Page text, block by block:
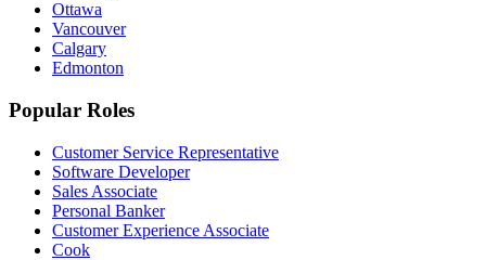
Ottawa
Vancouver
Calgary
Edmonton
Popular Roles
Customer Service Representative
Software Developer
Sales Associate
Personal Banker
Customer Experience Associate
Cook